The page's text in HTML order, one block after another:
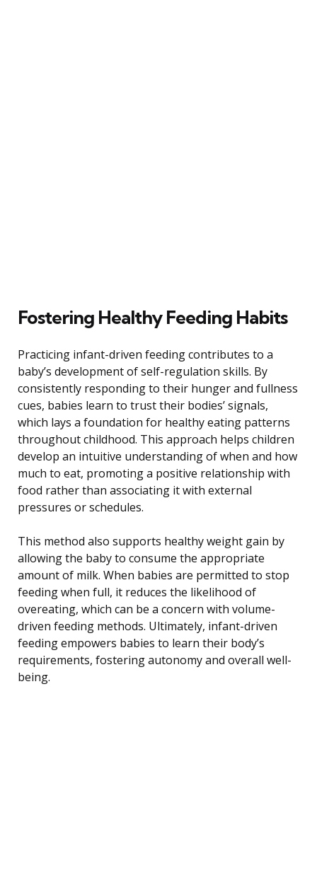
Fostering Healthy Feeding Habits
Practicing infant-driven feeding contributes to a
baby’s development of self-regulation skills. By
consistently responding to their hunger and fullness
cues, babies learn to trust their bodies’ signals,
which lays a foundation for healthy eating patterns
throughout childhood. This approach helps children
develop an intuitive understanding of when and how
much to eat, promoting a positive relationship with
food rather than associating it with external
pressures or schedules.
This method also supports healthy weight gain by
allowing the baby to consume the appropriate
amount of milk. When babies are permitted to stop
feeding when full, it reduces the likelihood of
overeating, which can be a concern with volume-
driven feeding methods. Ultimately, infant-driven
feeding empowers babies to learn their body’s
requirements, fostering autonomy and overall well-
being.